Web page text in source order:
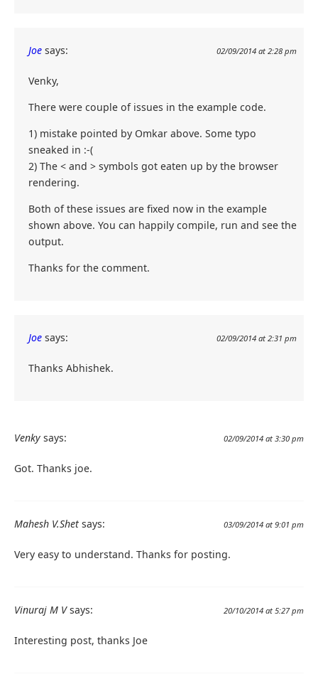
Joe says: 02/09/2014 at 2:28 pm
Venky,
There were couple of issues in the example code.
1) mistake pointed by Omkar above. Some typo
sneaked in :-(
2) The < and > symbols got eaten up by the browser
rendering.
Both of these issues are fixed now in the example
shown above. You can happily compile, run and see the
output.
Thanks for the comment.
Joe says: 02/09/2014 at 2:31 pm
Thanks Abhishek.
Venky says: 02/09/2014 at 3:30 pm
Got. Thanks joe.
Mahesh V.Shet says: 03/09/2014 at 9:01 pm
Very easy to understand. Thanks for posting.
Vinuraj M V says: 20/10/2014 at 5:27 pm
Interesting post, thanks Joe